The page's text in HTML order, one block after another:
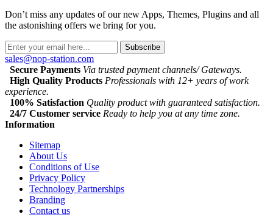
Don’t miss any updates of our new Apps, Themes, Plugins and all
the astonishing offers we bring for you.
Subscribe
sales@nop-station.com
Secure Payments Via trusted payment channels/ Gateways.
High Quality Products Professionals with 12+ years of work
experience.
100% Satisfaction Quality product with guaranteed satisfaction.
24/7 Customer service Ready to help you at any time zone.
Information
Sitemap
About Us
Conditions of Use
Privacy Policy
Technology Partnerships
Branding
Contact us